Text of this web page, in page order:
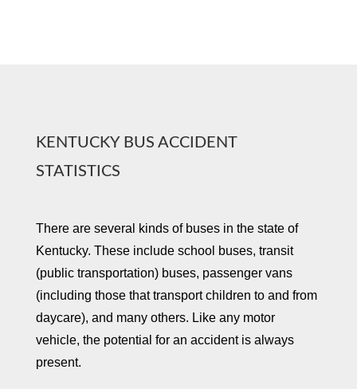
KENTUCKY BUS ACCIDENT
STATISTICS
There are several kinds of buses in the state of
Kentucky. These include school buses, transit
(public transportation) buses, passenger vans
(including those that transport children to and from
daycare), and many others. Like any motor
vehicle, the potential for an accident is always
present.